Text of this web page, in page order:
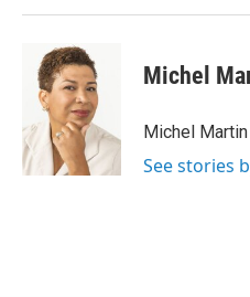
k
n
Michel
Michel
See stories